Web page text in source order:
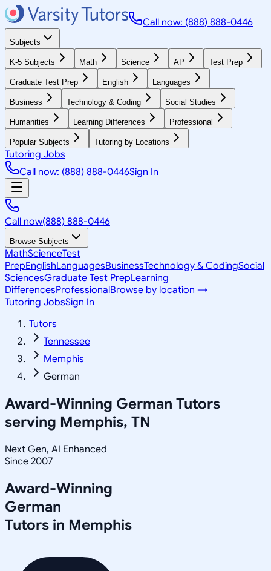
Call now: (888) 888-0446
Subjects
K-5 Subjects Math Science AP Test Prep
Graduate Test Prep English Languages
Business Technology & Coding Social Studies
Humanities Learning Differences Professional
Popular Subjects Tutoring by Locations
Tutoring Jobs
Call now: (888) 888-0446Sign In
Call now(888) 888-0446
Browse Subjects
MathScienceTest
PrepEnglishLanguagesBusinessTechnology & CodingSocial
SciencesGraduate Test PrepLearning
DifferencesProfessionalBrowse by location →
Tutoring JobsSign In
Tutors
Tennessee
Memphis
German
Award-Winning German Tutors
serving Memphis, TN
Next Gen, AI Enhanced
Since 2007
Award-Winning
German
Tutors in Memphis